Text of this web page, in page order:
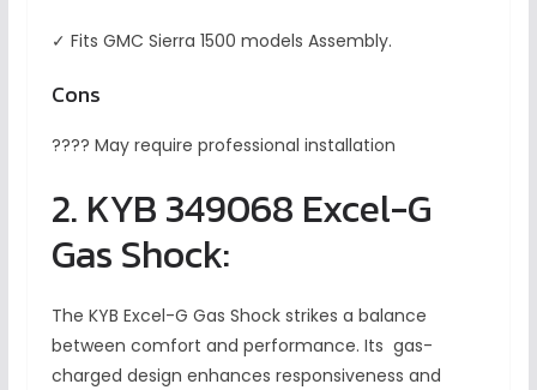
✓ Fits GMC Sierra 1500 models Assembly.
Cons
???? May require professional installation
2. KYB 349068 Excel-G
Gas Shock:
The KYB Excel-G Gas Shock strikes a balance
between comfort and performance. Its gas-
charged design enhances responsiveness and